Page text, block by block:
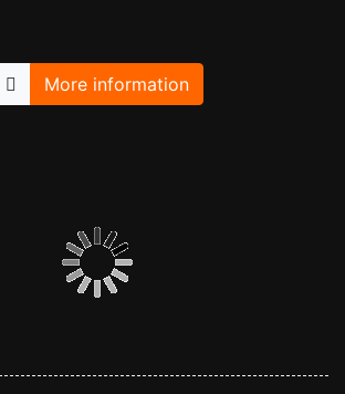
More information